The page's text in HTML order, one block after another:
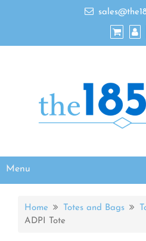
Menu
Home Totes and Bags
ADPI Tote